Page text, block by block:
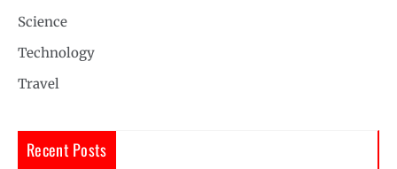
Science
Technology
Travel
Recent Posts